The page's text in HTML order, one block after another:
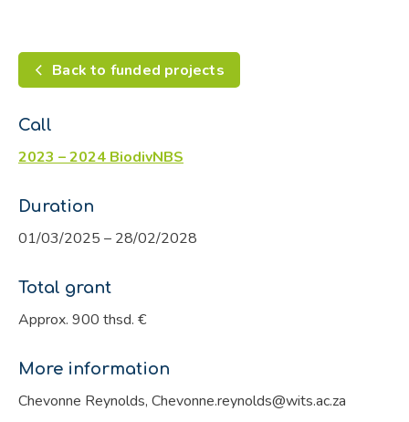
Back to funded projects
Call
2023 – 2024 BiodivNBS
Duration
01/03/2025 – 28/02/2028
Total grant
Approx. 900 thsd. €
More information
Chevonne Reynolds, Chevonne.reynolds@wits.ac.za